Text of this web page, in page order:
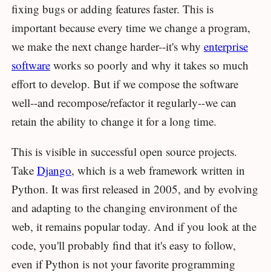
fixing bugs or adding features faster. This is
important because every time we change a program,
we make the next change harder--it's why enterprise
software works so poorly and why it takes so much
effort to develop. But if we compose the software
well--and recompose/refactor it regularly--we can
retain the ability to change it for a long time.
This is visible in successful open source projects.
Take Django, which is a web framework written in
Python. It was first released in 2005, and by evolving
and adapting to the changing environment of the
web, it remains popular today. And if you look at the
code, you'll probably find that it's easy to follow,
even if Python is not your favorite programming